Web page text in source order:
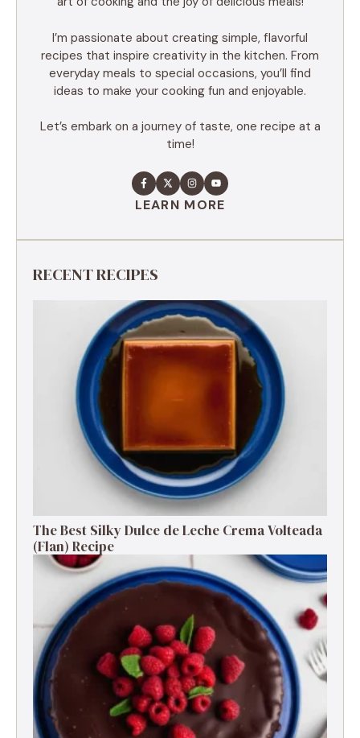
I’m passionate about creating simple, flavorful
recipes that inspire creativity in the kitchen. From
everyday meals to special occasions, you’ll find
ideas to make your cooking fun and enjoyable.
Let’s embark on a journey of taste, one recipe at a
time!
LEARN MORE
RECENT RECIPES
The Best Silky Dulce de Leche Crema Volteada
(Flan) Recipe